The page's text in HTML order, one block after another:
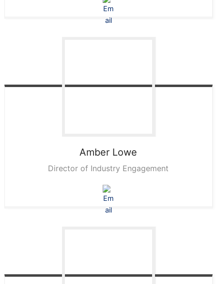
Amber Lowe
Director of Industry Engagement